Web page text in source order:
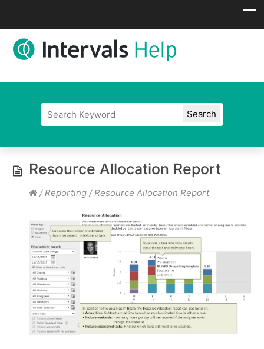
Resource Allocation Report
/ Reporting / Resource Allocation Report